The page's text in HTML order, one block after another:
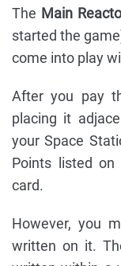
The Main
started the
come into play
After you pay
placing it
your Space
Points listed
card.
However, you
written on it.